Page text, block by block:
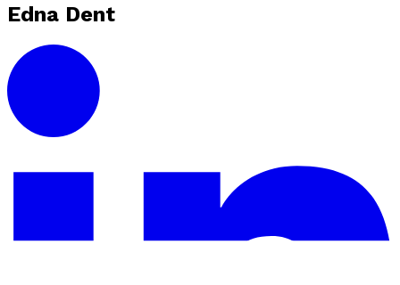
Edna Dent